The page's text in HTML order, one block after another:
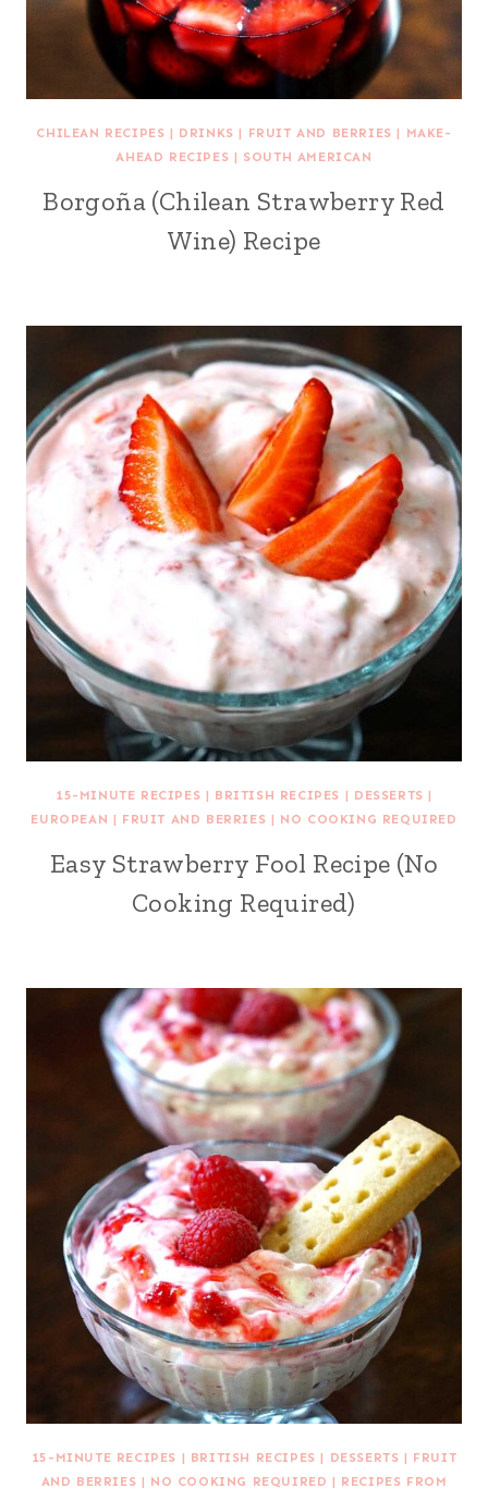
CHILEAN RECIPES | DRINKS | FRUIT AND BERRIES | MAKE-
AHEAD RECIPES | SOUTH AMERICAN
Borgoña (Chilean Strawberry Red
Wine) Recipe
15-MINUTE RECIPES | BRITISH RECIPES | DESSERTS |
EUROPEAN | FRUIT AND BERRIES | NO COOKING REQUIRED
Easy Strawberry Fool Recipe (No
Cooking Required)
15-MINUTE RECIPES | BRITISH RECIPES | DESSERTS | FRUIT
AND BERRIES | NO COOKING REQUIRED | RECIPES FROM